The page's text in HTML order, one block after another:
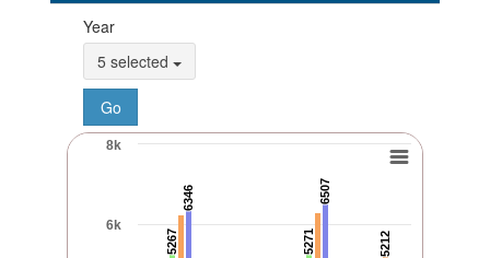
Year
5 selected
5267
5267 5271
5271 5212
5212
6346
6346 6507
6507
6k
8k